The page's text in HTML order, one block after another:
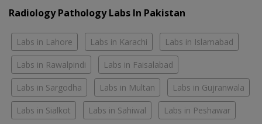
Radiology Pathology Labs In Pakistan
Labs in Lahore Labs in Karachi Labs in Islamabad
Labs in Rawalpindi Labs in Faisalabad
Labs in Sargodha Labs in Multan Labs in Gujranwala
Labs in Sialkot Labs in Sahiwal Labs in Peshawar